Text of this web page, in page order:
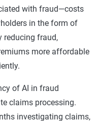
with fraud—costs
in the form of
reducing fraud,
more affordable
of AI in fraud
claims processing.
investigating claims,